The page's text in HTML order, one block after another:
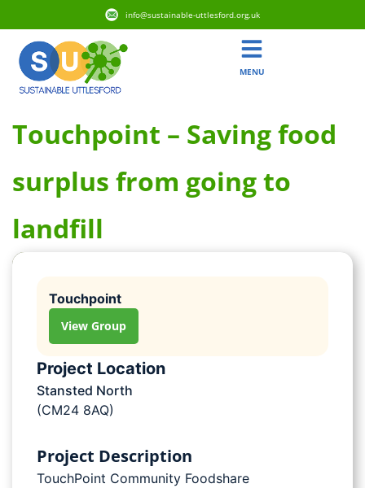
info@sustainable-uttlesford.org.uk
MENU
Touchpoint – Saving food
surplus from going to
landfill
Touchpoint
View Group
Project Location
Stansted North
(CM24 8AQ)
Project Description
TouchPoint Community Foodshare